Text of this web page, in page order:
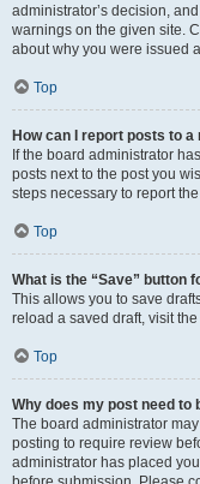
administrator’s decision,
warnings on the given site.
about why you were issued
Top
How can I report posts to
If the board administrator
posts next to the post you
steps necessary to report
Top
What is the “Save” button
This allows you to save
reload a saved draft, visit
Top
Why does my post need to
The board administrator
posting to require review
administrator has placed